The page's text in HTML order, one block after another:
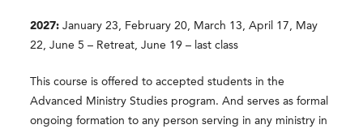
2027: January 23, February 20, March 13, April 17, May
22, June 5 – Retreat, June 19 – last class
This course is offered to accepted students in the
Advanced Ministry Studies program. And serves as formal
ongoing formation to any person serving in any ministry in